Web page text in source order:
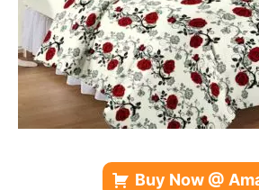
Buy Now @